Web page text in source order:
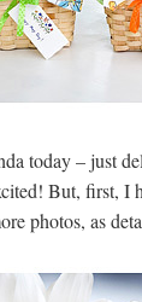
today – just
But, first, I
photos, as